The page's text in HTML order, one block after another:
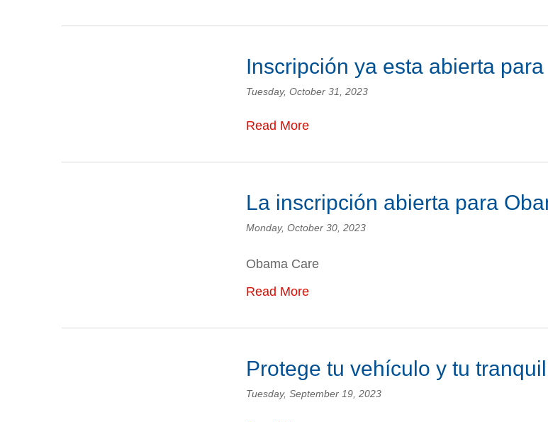
Inscripción ya esta abierta
Tuesday, October 31, 2023
Read More
La inscripción abierta para
Monday, October 30, 2023
Obama Care
Read More
Protege tu vehículo y tu
Tuesday, September 19, 2023